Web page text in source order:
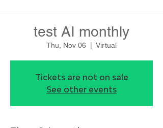
test AI monthly
Thu, Nov 06 Virtual
Tickets are not on sale
See other events